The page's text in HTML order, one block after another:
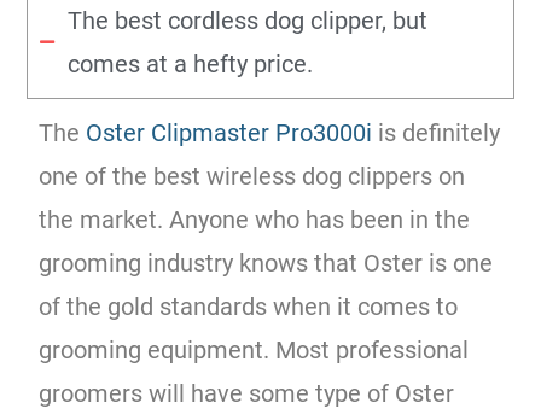
The best cordless dog clipper, but
comes at a hefty price.
The Oster Clipmaster Pro3000i is definitely
one of the best wireless dog clippers on
the market. Anyone who has been in the
grooming industry knows that Oster is one
of the gold standards when it comes to
grooming equipment. Most professional
groomers will have some type of Oster